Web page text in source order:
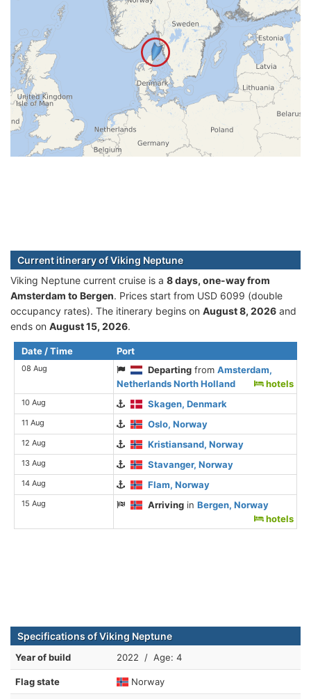
Current itinerary of Viking Neptune
Viking Neptune current cruise is а 8 days, one-way from
Amsterdam to Bergen. Prices start from USD 6099 (double
occupancy rates). The itinerary begins on August 8, 2026 and
ends on August 15, 2026.
Date / Time Port
08 Aug Departing fromAmsterdam,
Netherlands North Holland
hotels
10 Aug Skagen, Denmark
11 Aug Oslo, Norway
12 Aug Kristiansand, Norway
13 Aug Stavanger, Norway
14 Aug Flam, Norway
15 Aug Arriving inBergen, Norway
hotels
Specifications of Viking Neptune
Year of build 2022 / Age: 4
Flag state Norway